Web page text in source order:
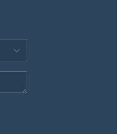
SELLING